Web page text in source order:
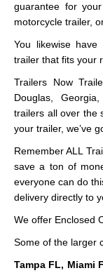
guarantee for
motorcycle trailer,
You likewise
trailer that fits your
Trailers Now
Douglas,
trailers all over the
your trailer, we’ve
Remember ALL
save a ton of
everyone can do
delivery directly to
We offer Enclosed
Some of the larger
Tampa FL, Miami